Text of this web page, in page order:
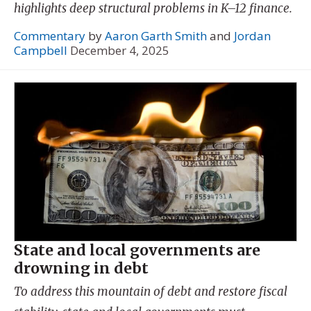
highlights deep structural problems in K–12 finance.
Commentary byAaron Garth Smithand Jordan
Campbell December 4, 2025
State and local governments are
drowning in debt
To address this mountain of debt and restore fiscal